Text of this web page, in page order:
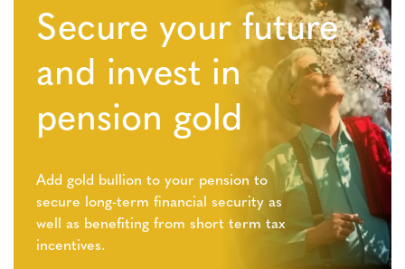
Secure your future
and invest in
pension gold
Add gold bullion to your pension to
secure long-term financial security as
well as benefiting from short term tax
incentives.